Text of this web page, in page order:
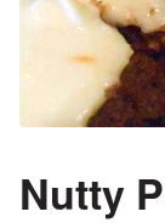
Nutty